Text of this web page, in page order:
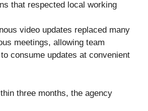
that respected local working
video updates replaced many
meetings, allowing team
consume updates at convenient
three months, the agency